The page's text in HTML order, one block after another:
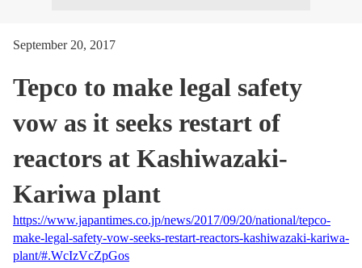
September 20, 2017
Tepco to make legal safety
vow as it seeks restart of
reactors at Kashiwazaki-
Kariwa plant
https://www.japantimes.co.jp/news/2017/09/20/national/tepco-
make-legal-safety-vow-seeks-restart-reactors-kashiwazaki-kariwa-
plant/#.WcIzVcZpGos